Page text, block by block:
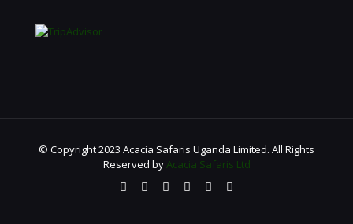
© Copyright 2023 Acacia Safaris Uganda Limited. All Rights
Reserved byAcacia Safaris Ltd